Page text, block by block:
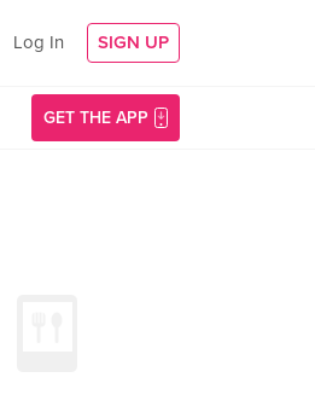
Log In SIGN UP
GET THE APP